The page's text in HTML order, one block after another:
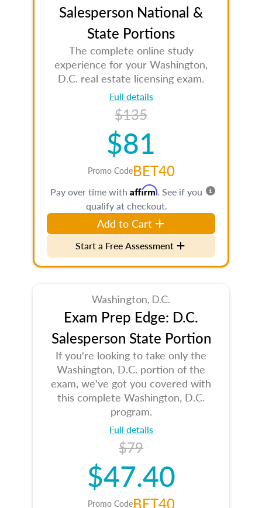
Salesperson National &
State Portions
The complete online study
experience for your Washington,
D.C. real estate licensing exam.
Full details
$135
$81
Promo CodeBET40
Pay over time with Affirm. See if you
qualify at checkout.
Add to Cart
Start a Free Assessment
Washington, D.C.
Exam Prep Edge: D.C.
Salesperson State Portion
If you're looking to take only the
Washington, D.C. portion of the
exam, we've got you covered with
this complete Washington, D.C.
program.
Full details
$79
$47.40
Promo CodeBET40